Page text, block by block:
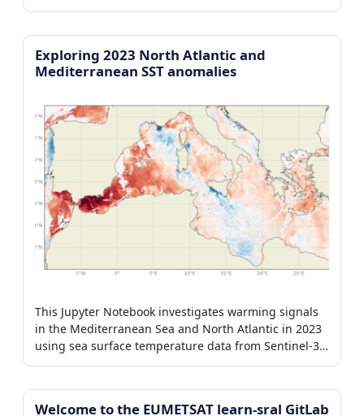
around tropical storms
Exploring 2023 North Atlantic and
Mediterranean SST anomalies
This Jupyter Notebook investigates warming signals
in the Mediterranean Sea and North Atlantic in 2023
using sea surface temperature data from Sentinel-3
SLSTR and CMEMS OSTIA.
Welcome to the EUMETSAT learn-sral GitLab